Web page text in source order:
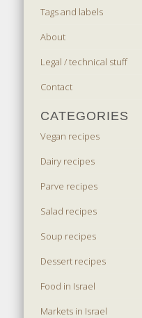
Tags and labels
About
Legal / technical stuff
Contact
CATEGORIES
Vegan recipes
Dairy recipes
Parve recipes
Salad recipes
Soup recipes
Dessert recipes
Food in Israel
Markets in Israel